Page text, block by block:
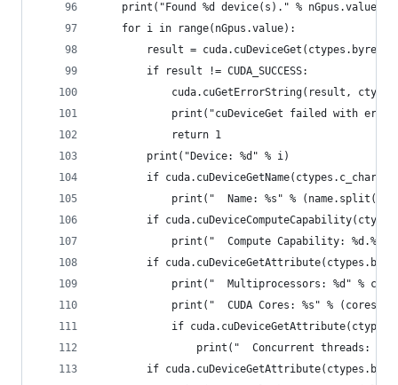
    print("Found %d device(s)." % nGpus.value)
    for i in range(nGpus.value):
result =
        if result != CUDA_SUCCESS:
cuda.cuGetErrorString(result,
print("cuDeviceGet failed with
            return 1
        print("Device: %d" % i)
if
print("  Name: %s" %
if
print("  Compute Capability: %d.%d"
if
print("  Multiprocessors: %d" %
print("  CUDA Cores: %s" %
if
print("  Concurrent threads:
if